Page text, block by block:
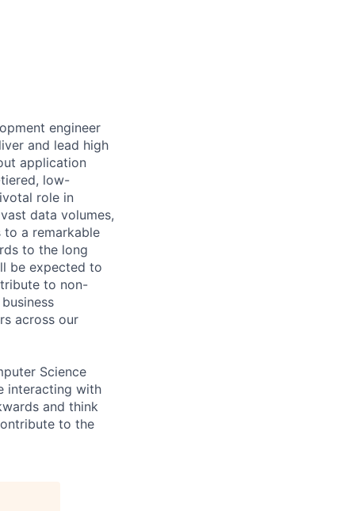
engineer
and lead high
application
low-
role in
data volumes,
a remarkable
to the long
be expected to
to non-
across our
Science
interacting with
and think
to the